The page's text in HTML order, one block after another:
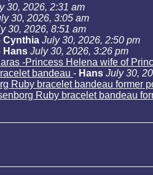
30, 2026, 2:31 am
30, 2026, 3:05 am
30, 2026, 8:51 am
Cynthia July 30, 2026, 2:50 pm
Hans July 30, 2026, 3:26 pm
-Princess Helena wife of
bandeau - Hans July 30,
Ruby bracelet bandeau former
Ruby bracelet bandeau